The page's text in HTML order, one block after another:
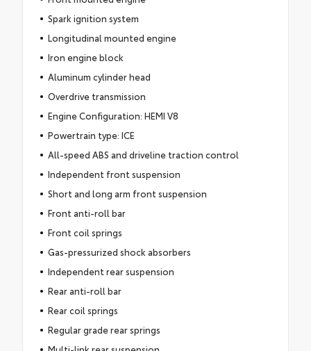
Spark ignition system
Longitudinal mounted engine
Iron engine block
Aluminum cylinder head
Overdrive transmission
Engine Configuration: HEMI V8
Powertrain type: ICE
All-speed ABS and driveline traction control
Independent front suspension
Short and long arm front suspension
Front anti-roll bar
Front coil springs
Gas-pressurized shock absorbers
Independent rear suspension
Rear anti-roll bar
Rear coil springs
Regular grade rear springs